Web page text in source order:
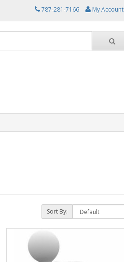
787-281-7166 My Account
Sort By: